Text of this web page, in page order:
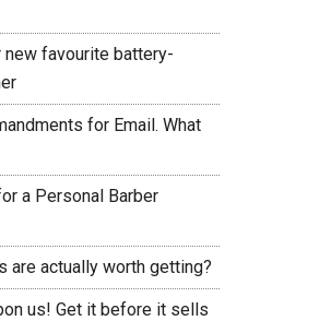
new favourite battery-
for Email. What
a Personal Barber
are actually worth getting?
us! Get it before it sells